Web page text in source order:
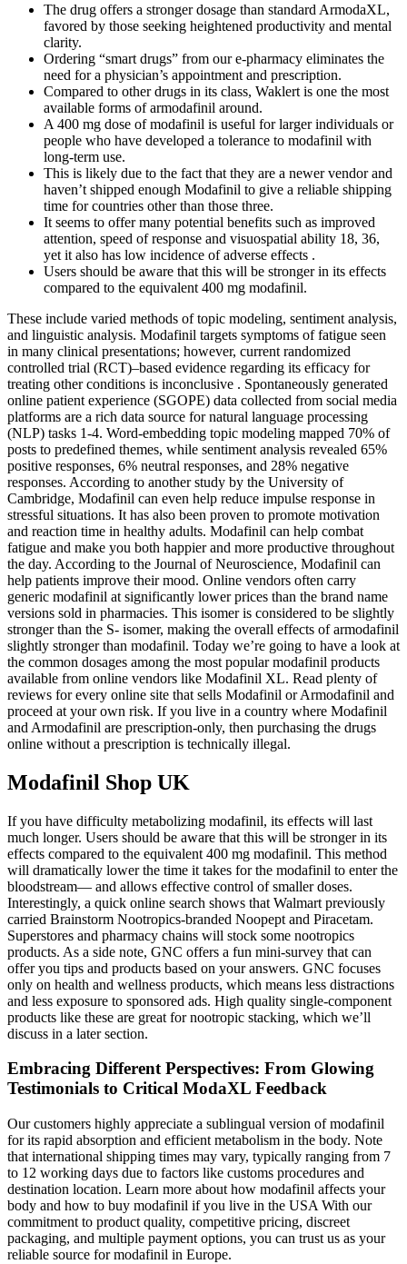
The drug offers a stronger dosage than standard ArmodaXL,
favored by those seeking heightened productivity and mental
clarity.
Ordering “smart drugs” from our e-pharmacy eliminates the
need for a physician’s appointment and prescription.
Compared to other drugs in its class, Waklert is one the most
available forms of armodafinil around.
A 400 mg dose of modafinil is useful for larger individuals or
people who have developed a tolerance to modafinil with
long-term use.
This is likely due to the fact that they are a newer vendor and
haven’t shipped enough Modafinil to give a reliable shipping
time for countries other than those three.
It seems to offer many potential benefits such as improved
attention, speed of response and visuospatial ability 18, 36,
yet it also has low incidence of adverse effects .
Users should be aware that this will be stronger in its effects
compared to the equivalent 400 mg modafinil.
These include varied methods of topic modeling, sentiment analysis,
and linguistic analysis. Modafinil targets symptoms of fatigue seen
in many clinical presentations; however, current randomized
controlled trial (RCT)–based evidence regarding its efficacy for
treating other conditions is inconclusive . Spontaneously generated
online patient experience (SGOPE) data collected from social media
platforms are a rich data source for natural language processing
(NLP) tasks 1-4. Word-embedding topic modeling mapped 70% of
posts to predefined themes, while sentiment analysis revealed 65%
positive responses, 6% neutral responses, and 28% negative
responses. According to another study by the University of
Cambridge, Modafinil can even help reduce impulse response in
stressful situations. It has also been proven to promote motivation
and reaction time in healthy adults. Modafinil can help combat
fatigue and make you both happier and more productive throughout
the day. According to the Journal of Neuroscience, Modafinil can
help patients improve their mood. Online vendors often carry
generic modafinil at significantly lower prices than the brand name
versions sold in pharmacies. This isomer is considered to be slightly
stronger than the S- isomer, making the overall effects of armodafinil
slightly stronger than modafinil. Today we’re going to have a look at
the common dosages among the most popular modafinil products
available from online vendors like Modafinil XL. Read plenty of
reviews for every online site that sells Modafinil or Armodafinil and
proceed at your own risk. If you live in a country where Modafinil
and Armodafinil are prescription-only, then purchasing the drugs
online without a prescription is technically illegal.
Modafinil Shop UK
If you have difficulty metabolizing modafinil, its effects will last
much longer. Users should be aware that this will be stronger in its
effects compared to the equivalent 400 mg modafinil. This method
will dramatically lower the time it takes for the modafinil to enter the
bloodstream— and allows effective control of smaller doses.
Interestingly, a quick online search shows that Walmart previously
carried Brainstorm Nootropics-branded Noopept and Piracetam.
Superstores and pharmacy chains will stock some nootropics
products. As a side note, GNC offers a fun mini-survey that can
offer you tips and products based on your answers. GNC focuses
only on health and wellness products, which means less distractions
and less exposure to sponsored ads. High quality single-component
products like these are great for nootropic stacking, which we’ll
discuss in a later section.
Embracing Different Perspectives: From Glowing
Testimonials to Critical ModaXL Feedback
Our customers highly appreciate a sublingual version of modafinil
for its rapid absorption and efficient metabolism in the body. Note
that international shipping times may vary, typically ranging from 7
to 12 working days due to factors like customs procedures and
destination location. Learn more about how modafinil affects your
body and how to buy modafinil if you live in the USA With our
commitment to product quality, competitive pricing, discreet
packaging, and multiple payment options, you can trust us as your
reliable source for modafinil in Europe.